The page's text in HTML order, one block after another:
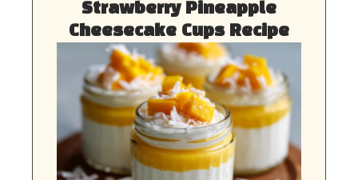
Strawberry Pineapple
Cheesecake Cups Recipe